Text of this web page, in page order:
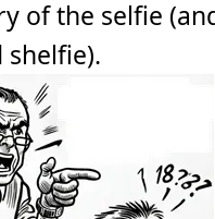
of the selfie
shelfie).